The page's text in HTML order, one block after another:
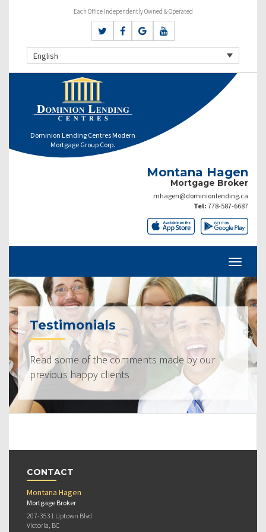
Each Office Independently Owned & Operated
English
Dominion Lending Centres Modern
Mortgage Group Corp.
Montana Hagen
Mortgage Broker
mhagen@dominionlending.ca
Tel: 778-587-6687
Testimonials
Read some of the comments made by our
previous happy clients
CONTACT
Montana Hagen
Mortgage Broker
207-3531 Uptown Blvd
Victoria, BC